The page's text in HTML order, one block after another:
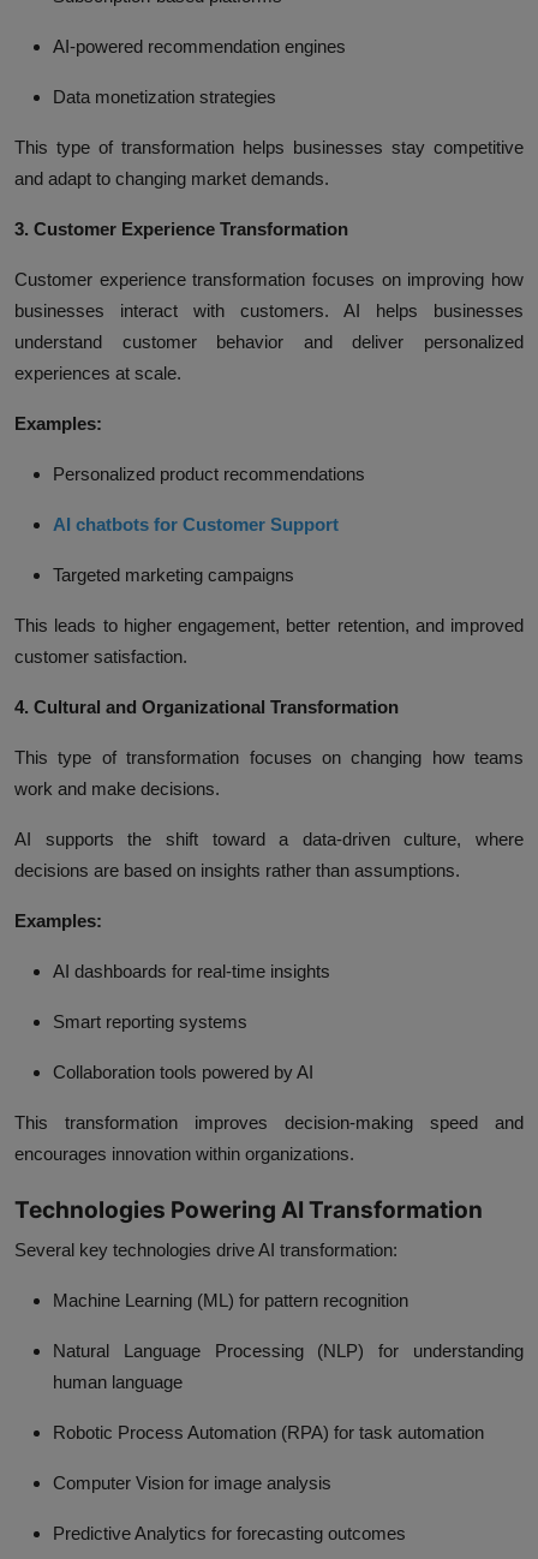
AI-powered recommendation engines
Data monetization strategies
This type of transformation helps businesses stay competitive
and adapt to changing market demands.
3. Customer Experience Transformation
Customer experience transformation focuses on improving how
businesses interact with customers. AI helps businesses
understand customer behavior and deliver personalized
experiences at scale.
Examples:
Personalized product recommendations
AI chatbots for Customer Support
Targeted marketing campaigns
This leads to higher engagement, better retention, and improved
customer satisfaction.
4. Cultural and Organizational Transformation
This type of transformation focuses on changing how teams
work and make decisions.
AI supports the shift toward a data-driven culture, where
decisions are based on insights rather than assumptions.
Examples:
AI dashboards for real-time insights
Smart reporting systems
Collaboration tools powered by AI
This transformation improves decision-making speed and
encourages innovation within organizations.
Technologies Powering AI Transformation
Several key technologies drive AI transformation:
Machine Learning (ML) for pattern recognition
Natural Language Processing (NLP) for understanding
human language
Robotic Process Automation (RPA) for task automation
Computer Vision for image analysis
Predictive Analytics for forecasting outcomes